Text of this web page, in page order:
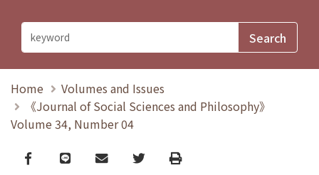
Home
Volumes and Issues
《Journal of Social Sciences and Philosophy》
Volume 34, Number 04
Facebook
line email TwitterPrint